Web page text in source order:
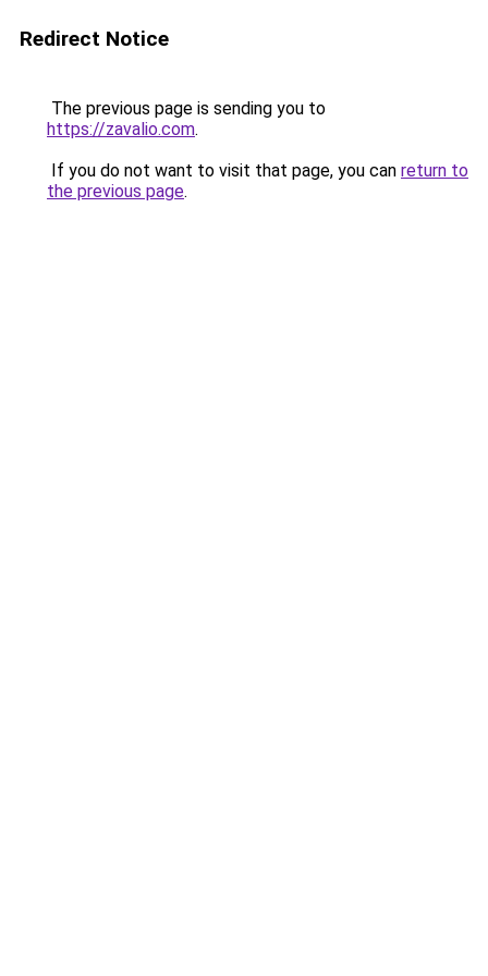
Redirect Notice
The previous page is sending you to
https://zavalio.com.
If you do not want to visit that page, you can return to
the previous page.